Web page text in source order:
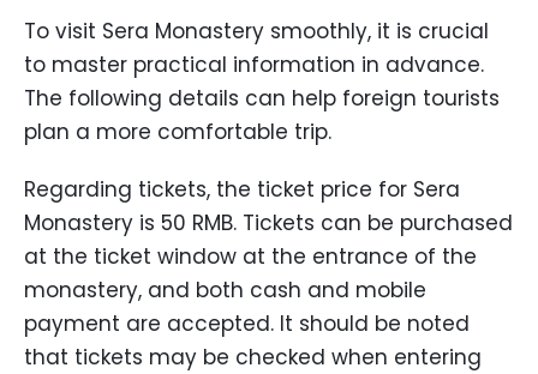
To visit Sera Monastery smoothly, it is crucial
to master practical information in advance.
The following details can help foreign tourists
plan a more comfortable trip.
Regarding tickets, the ticket price for Sera
Monastery is 50 RMB. Tickets can be purchased
at the ticket window at the entrance of the
monastery, and both cash and mobile
payment are accepted. It should be noted
that tickets may be checked when entering